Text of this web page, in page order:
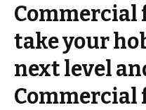
Commercial
take your
next level
Commercial